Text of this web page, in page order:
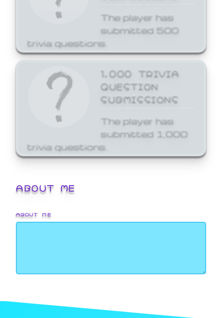
The player has
submitted 500
trivia questions.
1,000 TRIVIA
QUESTION
SUBMISSIONS
The player has
submitted 1,000
trivia questions.
ABOUT ME
ABOUT ME